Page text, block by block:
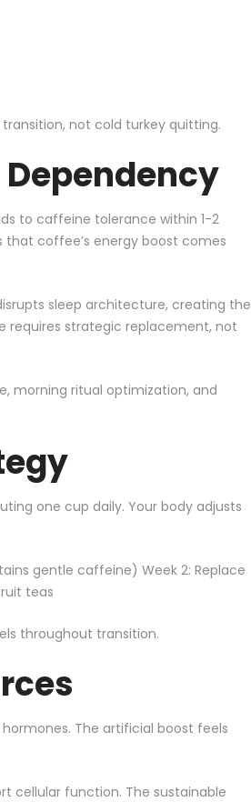
not cold turkey quitting.
to caffeine tolerance within 1-2
that coffee’s energy boost comes
sleep architecture, creating the
requires strategic replacement, not
, morning ritual optimization, and
one cup daily. Your body adjusts
gentle caffeine) Week 2: Replace
teas
throughout transition.
The artificial boost feels
cellular function. The sustainable